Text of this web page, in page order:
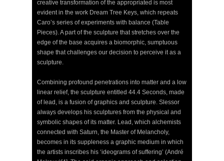
creative transformation of the appropriated is most
evident in the work Dream Tree Keys, which repeats
Caro’s series of experiments with balance (Table
Pieces). A part of the sculpture that stretches over the
edge of the base acquires a biomorphic, sumptuous
shape that challenges our decision to perceive it as a
sculpture.
Combining profound penetrations into matter and a low
linear relief, the sculpture entitled 44.4 Seconds, made
of lead, is a fusion of graphics and sculpture. Slessor
always develops his sculptures from the physical and
symbolic shapes of its matter. Lead, which alchemists
connected with Saturn, the Master of Melancholy,
becomes in its suppleness a graphic medium in which
the artists inscribes his ‘ideograms of suffering’ (André